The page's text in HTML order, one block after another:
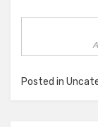
Posted in